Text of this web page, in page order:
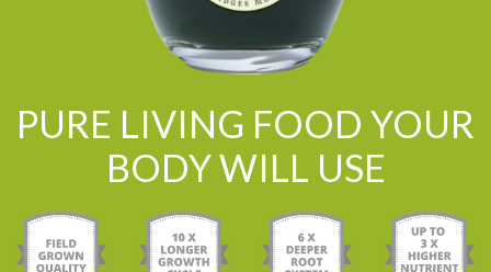
PURE LIVING FOOD YOUR
BODY WILL USE